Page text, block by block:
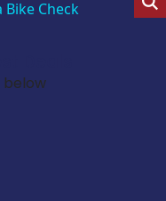
Bike Check
below